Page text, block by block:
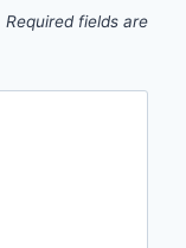
Required fields are